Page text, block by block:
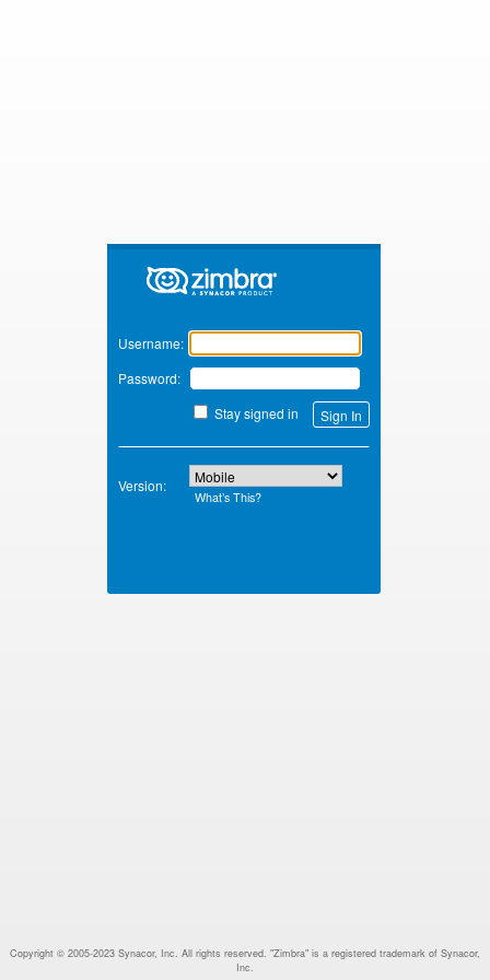
Zimbra
Username:
Password:
Stay signed in
Version:
What’s This?
Copyright © 2005-2023 Synacor, Inc. All rights reserved. "Zimbra" is a registered trademark of Synacor,
Inc.